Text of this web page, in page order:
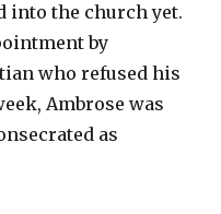
into the churchyet.
by
who refused his
Ambrose was
as